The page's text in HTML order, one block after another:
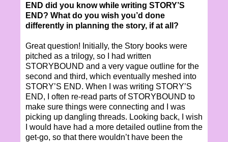
END did you know while writing STORY’S
END? What do you wish you’d done
differently in planning the story, if at all?
Great question! Initially, the Story books were
pitched as a trilogy, so I had written
STORYBOUND and a very vague outline for the
second and third, which eventually meshed into
STORY’S END. When I was writing STORY’S
END, I often re-read parts of STORYBOUND to
make sure things were connecting and I was
picking up dangling threads. Looking back, I wish
I would have had a more detailed outline from the
get-go, so that there wouldn’t have been the